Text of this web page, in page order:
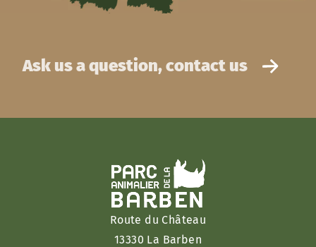
Ask us a question, contact us
Route du Château
13330 La Barben